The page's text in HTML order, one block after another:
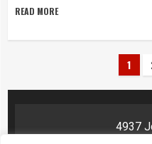
READ MORE
1
4937